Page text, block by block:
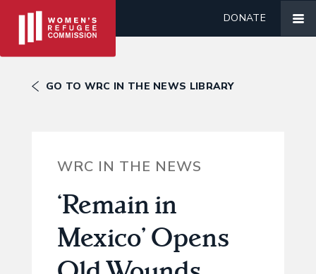
DONATE
GO TO WRC IN THE NEWS LIBRARY
WRC IN THE NEWS
‘Remain in
Mexico’ Opens